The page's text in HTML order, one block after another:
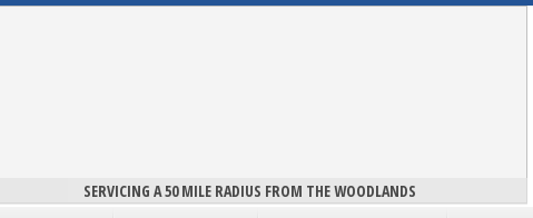
SERVICING A 50 MILE RADIUS FROM THE WOODLANDS